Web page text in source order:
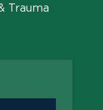
Trauma